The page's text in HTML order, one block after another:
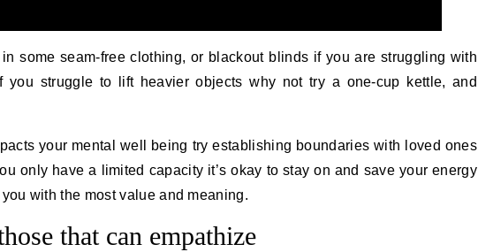
some seam-free clothing, or blackout blinds if you are struggling with
you struggle to lift heavier objects why not try a one-cup kettle, and
your mental well being try establishing boundaries with loved ones
only have a limited capacity it’s okay to stay on and save your energy
with the most value and meaning.
that can empathize